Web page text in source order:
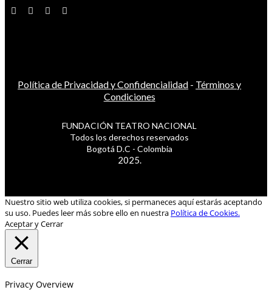
Política de Privacidad y Confidencialidad - Términos y
Condiciones
FUNDACIÓN TEATRO NACIONAL
Todos los derechos reservados
Bogotá D.C - Colombia
2025.
Nuestro sitio web utiliza cookies, si permaneces aquí estarás aceptando
su uso. Puedes leer más sobre ello en nuestra Política de Cookies.
Aceptar y Cerrar
Cerrar
Privacy Overview